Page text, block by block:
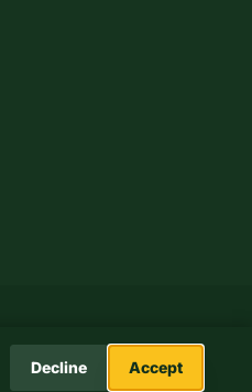
Decline Accept